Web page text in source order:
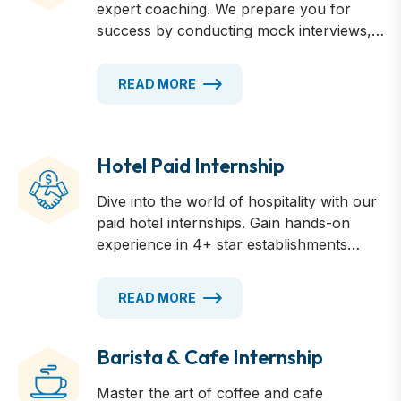
expert coaching. We prepare you for
success by conducting mock interviews,
presentation skills. Learn how to
impression.
READ MORE
Hotel Paid Internship
Dive into the world of hospitality with our
paid hotel internships. Gain hands-on
experience in 4+ star establishments
housekeeping. Earn competitive wages
Develop essential skills, build your
resume, and kickstart your career in the
dynamic hotel industry. Accommodations
READ MORE
Barista & Cafe Internship
Master the art of coffee and cafe